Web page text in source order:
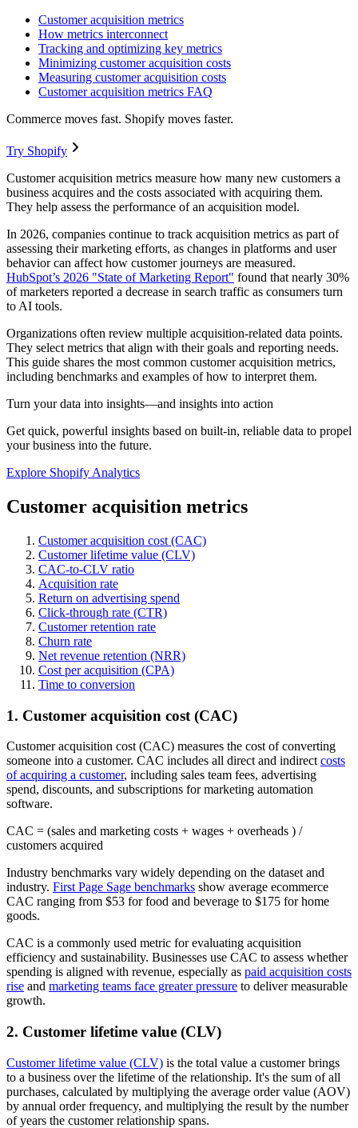
Customer acquisition metrics
How metrics interconnect
Tracking and optimizing key metrics
Minimizing customer acquisition costs
Measuring customer acquisition costs
Customer acquisition metrics FAQ
Commerce moves fast. Shopify moves faster.
Try Shopify
Customer acquisition metrics measure how many new customers a
business acquires and the costs associated with acquiring them.
They help assess the performance of an acquisition model.
In 2026, companies continue to track acquisition metrics as part of
assessing their marketing efforts, as changes in platforms and user
behavior can affect how customer journeys are measured.
HubSpot’s 2026 "State of Marketing Report" found that nearly 30%
of marketers reported a decrease in search traffic as consumers turn
to AI tools.
Organizations often review multiple acquisition-related data points.
They select metrics that align with their goals and reporting needs.
This guide shares the most common customer acquisition metrics,
including benchmarks and examples of how to interpret them.
Turn your data into insights—and insights into action
Get quick, powerful insights based on built-in, reliable data to propel
your business into the future.
Explore Shopify Analytics
Customer acquisition metrics
Customer acquisition cost (CAC)
Customer lifetime value (CLV)
CAC-to-CLV ratio
Acquisition rate
Return on advertising spend
Click-through rate (CTR)
Customer retention rate
Churn rate
Net revenue retention (NRR)
Cost per acquisition (CPA)
Time to conversion
1. Customer acquisition cost (CAC)
Customer acquisition cost (CAC) measures the cost of converting
someone into a customer. CAC includes all direct and indirect costs
of acquiring a customer, including sales team fees, advertising
spend, discounts, and subscriptions for marketing automation
software.
CAC = (sales and marketing costs + wages + overheads ) /
customers acquired
Industry benchmarks vary widely depending on the dataset and
industry. First Page Sage benchmarks show average ecommerce
CAC ranging from $53 for food and beverage to $175 for home
goods.
CAC is a commonly used metric for evaluating acquisition
efficiency and sustainability. Businesses use CAC to assess whether
spending is aligned with revenue, especially as paid acquisition costs
rise and marketing teams face greater pressure to deliver measurable
growth.
2. Customer lifetime value (CLV)
Customer lifetime value (CLV) is the total value a customer brings
to a business over the lifetime of the relationship. It's the sum of all
purchases, calculated by multiplying the average order value (AOV)
by annual order frequency, and multiplying the result by the number
of years the customer relationship spans.